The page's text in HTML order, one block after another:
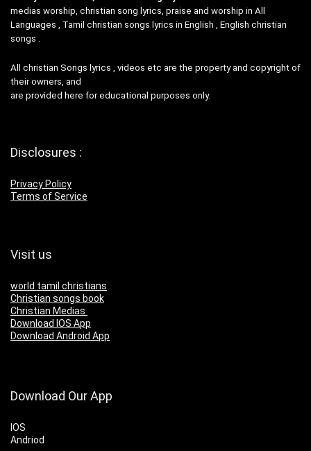
medias worship, christian song lyrics, praise and worship in All
Languages , Tamil christian songs lyrics in English , English christian
songs .
All christian Songs lyrics , videos etc are the property and copyright of
their owners, and
are provided here for educational purposes only.
Disclosures :
Privacy Policy
Terms of Service
Visit us
world tamil christians
Christian songs book
Christian Medias
Download IOS App
Download Android App
Download Our App
IOS
Andriod